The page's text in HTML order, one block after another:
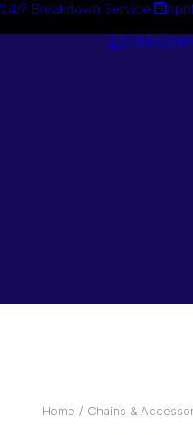
24/7 Breakdown Service
Home Chains &